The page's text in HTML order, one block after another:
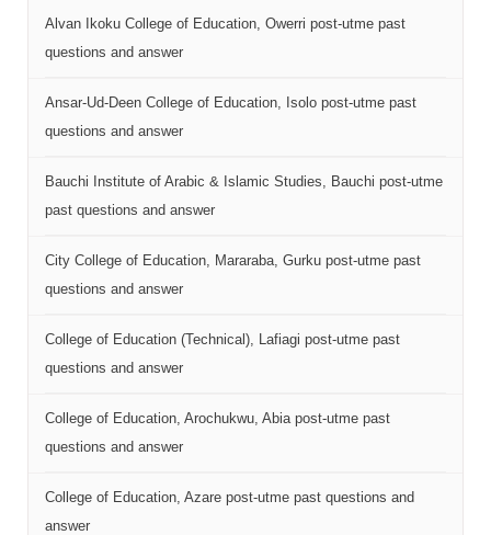
Alvan Ikoku College of Education, Owerri post-utme past
questions and answer
Ansar-Ud-Deen College of Education, Isolo post-utme past
questions and answer
Bauchi Institute of Arabic & Islamic Studies, Bauchi post-utme
past questions and answer
City College of Education, Mararaba, Gurku post-utme past
questions and answer
College of Education (Technical), Lafiagi post-utme past
questions and answer
College of Education, Arochukwu, Abia post-utme past
questions and answer
College of Education, Azare post-utme past questions and
answer